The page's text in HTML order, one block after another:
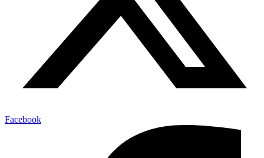
Facebook